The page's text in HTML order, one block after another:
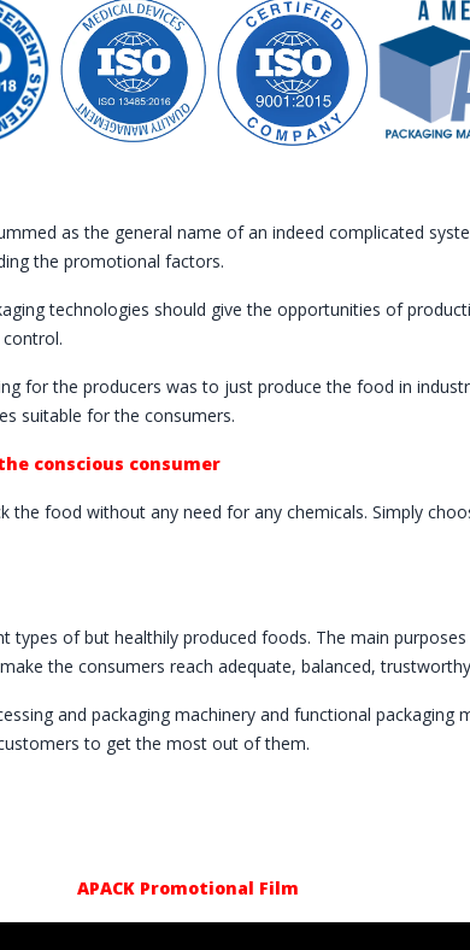
as the general name of an indeed complicated
the promotional factors.
technologies should give the opportunities of
for the producers was to just produce the food in
suitable for the consumers.
conscious consumer
food without any need for any chemicals. Simply
of but healthily produced foods. The main
the consumers reach adequate, balanced,
and packaging machinery and functional packaging
to get the most out of them.
APACK Promotional Film